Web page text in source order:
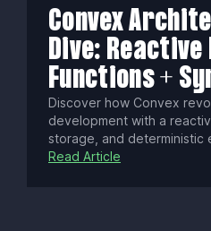
side rendering, and static
achieve unparalleled
Convex
Dive:
Functions +
Discover how Convex
development with a
storage, and deterministic
goodbye to manual state
Read Article